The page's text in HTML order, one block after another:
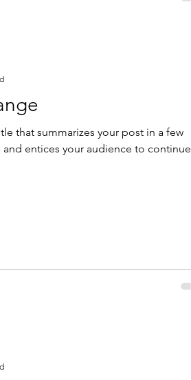
that summarizes your post in a few
entices your audience to continue